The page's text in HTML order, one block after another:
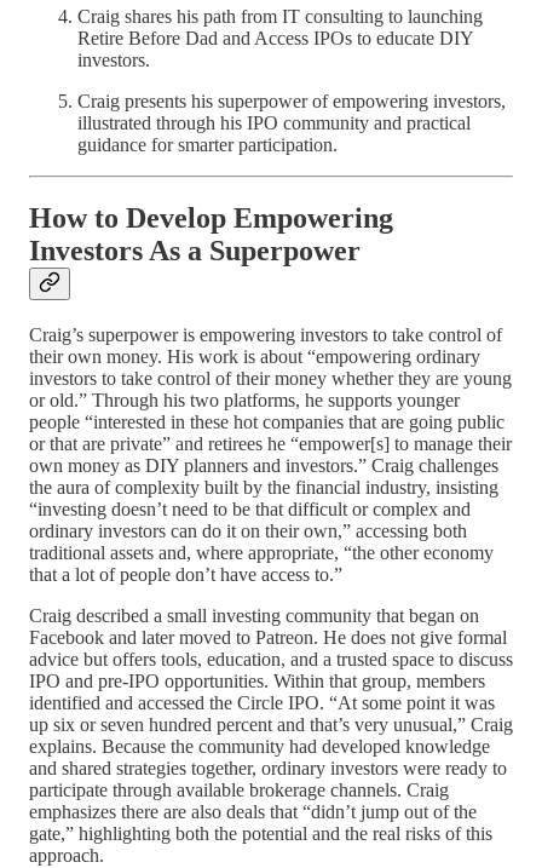
Craig shares his path from IT consulting to launching
Retire Before Dad and Access IPOs to educate DIY
investors.
Craig presents his superpower of empowering investors,
illustrated through his IPO community and practical
guidance for smarter participation.
How to Develop Empowering
Investors As a Superpower
Craig’s superpower is empowering investors to take control of
their own money. His work is about “empowering ordinary
investors to take control of their money whether they are young
or old.” Through his two platforms, he supports younger
people “interested in these hot companies that are going public
or that are private” and retirees he “empower[s] to manage their
own money as DIY planners and investors.” Craig challenges
the aura of complexity built by the financial industry, insisting
“investing doesn’t need to be that difficult or complex and
ordinary investors can do it on their own,” accessing both
traditional assets and, where appropriate, “the other economy
that a lot of people don’t have access to.”
Craig described a small investing community that began on
Facebook and later moved to Patreon. He does not give formal
advice but offers tools, education, and a trusted space to discuss
IPO and pre‑IPO opportunities. Within that group, members
identified and accessed the Circle IPO. “At some point it was
up six or seven hundred percent and that’s very unusual,” Craig
explains. Because the community had developed knowledge
and shared strategies together, ordinary investors were ready to
participate through available brokerage channels. Craig
emphasizes there are also deals that “didn’t jump out of the
gate,” highlighting both the potential and the real risks of this
approach.